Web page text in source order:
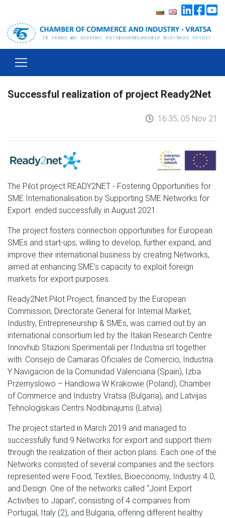
Successful realization of project Ready2Net
16:35, 05 Nov 21
The Pilot project READY2NET - Fostering Opportunities for
SME Internationalisation by Supporting SME Networks for
Export ended successfully in August 2021.
The project fosters connection opportunities for European
SMEs and start-ups, willing to develop, further expand, and
improve their international business by creating Networks,
aimed at enhancing SME’s capacity to exploit foreign
markets for export purposes.
Ready2Net Pilot Project, financed by the European
Commission, Directorate General for Internal Market,
Industry, Entrepreneurship & SMEs, was carried out by an
international consortium led by the Italian Research Centre
Innovhub Stazioni Sperimentali per l’Industria srl together
with: Consejo de Camaras Oficiales de Comercio, Industria
Y Navigacion de la Comunidad Valenciana (Spain), Izba
Przemyslowo – Handlowa W Krakowie (Poland), Chamber
of Commerce and Industry Vratsa (Bulgaria), and Latvijas
Tehnologiskais Centrs Nodibinajums (Latvia).
The project started in March 2019 and managed to
successfully fund 9 Networks for export and support them
through the realization of their action plans. Each one of the
Networks consisted of several companies and the sectors
represented were Food, Textiles, Bioeconomy, Industry 4.0,
and Design. One of the networks called “Joint Export
Activities to Japan”, consisting of 4 companies from
Portugal, Italy (2), and Bulgaria, offering different healthy